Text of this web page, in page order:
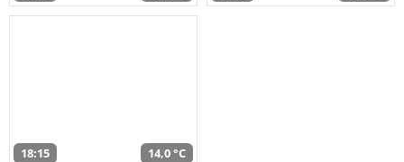
18:15 14,0 °C